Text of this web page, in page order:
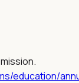
education/